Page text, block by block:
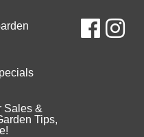
Sales &
Tips,